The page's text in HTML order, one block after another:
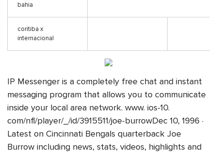
bahia
coritiba x
internacional
IP Messenger is a completely free chat and instant
messaging program that allows you to communicate
inside your local area network. www. ios-10.
com/nfl/player/_/id/3915511/joe-burrowDec 10, 1996 ·
Latest on Cincinnati Bengals quarterback Joe
Burrow including news, stats, videos, highlights and